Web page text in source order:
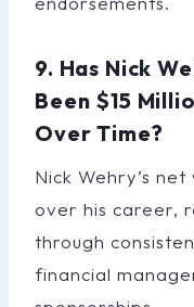
9. Has Nick
Been $15
Over Time?
Nick Wehry’s
over his career,
through
financial